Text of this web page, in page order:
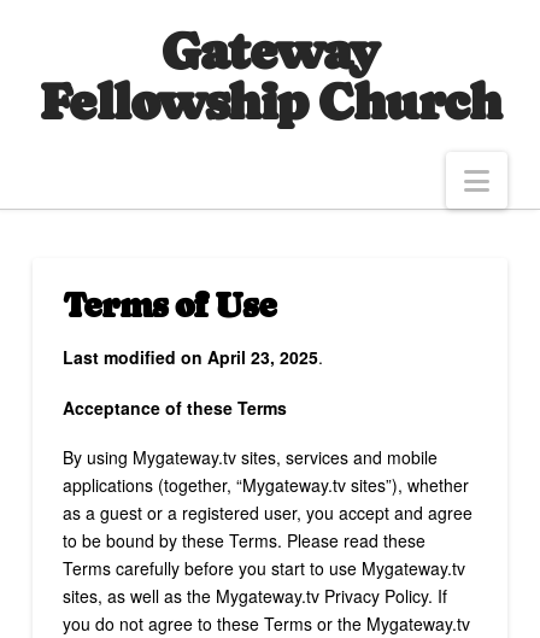
Gateway
Fellowship Church
Terms of Use
Last modified on April 23, 2025.
Acceptance of these Terms
By using Mygateway.tv sites, services and mobile
applications (together, “Mygateway.tv sites”), whether
as a guest or a registered user, you accept and agree
to be bound by these Terms. Please read these
Terms carefully before you start to use Mygateway.tv
sites, as well as the Mygateway.tv Privacy Policy. If
you do not agree to these Terms or the Mygateway.tv